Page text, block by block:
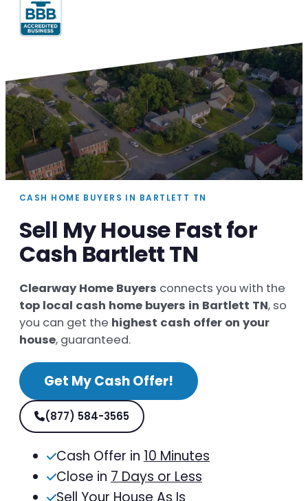
CASH HOME BUYERS IN BARTLETT TN
Sell My House Fast for
Cash Bartlett TN
Clearway Home Buyers connects you with the
top local cash home buyers in Bartlett TN, so
you can get the highest cash offer on your
house, guaranteed.
Get My Cash Offer!
(877) 584-3565
Cash Offer in 10 Minutes
Close in 7 Days or Less
Sell Your House As Is